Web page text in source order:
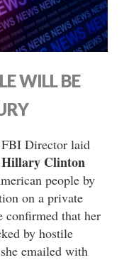
WILL BE
Director laid
Hillary Clinton
people by
on a private
confirmed that her
by hostile
emailed with